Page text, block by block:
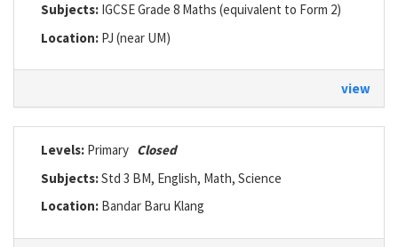
Subjects: IGCSE Grade 8 Maths (equivalent to Form 2)
Location: PJ (near UM)
view
Levels: Primary Closed
Subjects:Std 3 BM, English, Math, Science
Location: Bandar Baru Klang